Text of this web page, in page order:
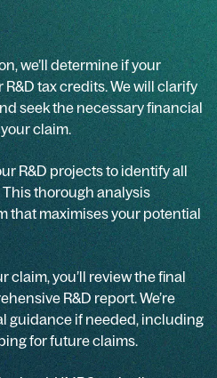
we’ll determine if your
tax credits. We will clarify
seek the necessary financial
claim.
R&D projects to identify all
thorough analysis
that maximises your potential
claim, you’ll review the final
R&D report. We’re
guidance if needed, including
for future claims.